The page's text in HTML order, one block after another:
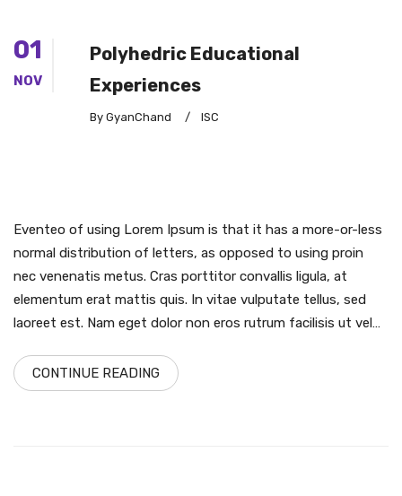
01
NOV
Polyhedric Educational
Experiences
By GyanChand / ISC
Eventeo of using Lorem Ipsum is that it has a more-or-less
normal distribution of letters, as opposed to using proin
nec venenatis metus. Cras porttitor convallis ligula, at
elementum erat mattis quis. In vitae vulputate tellus, sed
laoreet est. Nam eget dolor non eros rutrum facilisis ut vel…
CONTINUE READING